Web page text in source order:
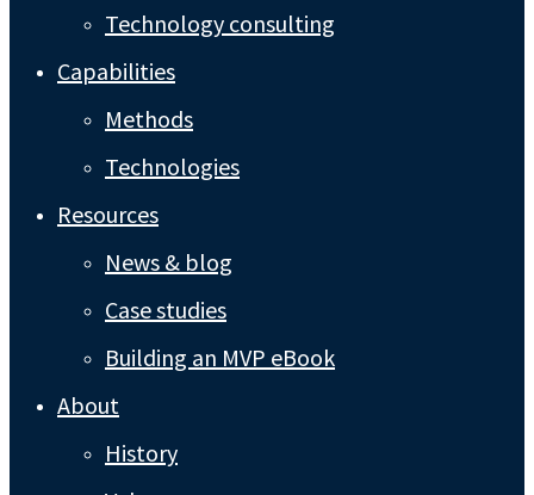
Technology consulting
Capabilities
Methods
Technologies
Resources
News & blog
Case studies
Building an MVP eBook
About
History